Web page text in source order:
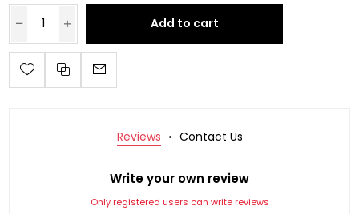
Add to cart
Reviews Contact Us
Write your own review
Only registered users can write reviews